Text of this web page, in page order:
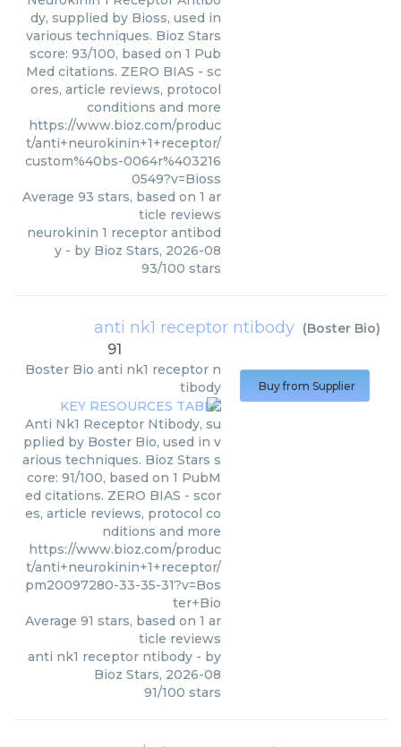
dy, supplied by Bioss, used in
various techniques. Bioz Stars
score: 93/100, based on 1 Pub
Med citations. ZERO BIAS - sc
ores, article reviews, protocol
conditions and more
https://www.bioz.com/produc
t/anti+neurokinin+1+receptor/
custom%40bs-0064r%403216
0549?v=Bioss
Average 93 stars, based on 1 ar
ticle reviews
neurokinin 1 receptor antibod
y - by Bioz Stars, 2026-08
93/100 stars
anti nk1 receptor ntibody (Boster Bio)
91
Boster Bio anti nk1 receptor n
tibody
Anti Nk1 Receptor Ntibody, su
pplied by Boster Bio, used in v
arious techniques. Bioz Stars s
core: 91/100, based on 1 PubM
ed citations. ZERO BIAS - scor
es, article reviews, protocol co
nditions and more
https://www.bioz.com/produc
t/anti+neurokinin+1+receptor/
pm20097280-33-35-31?v=Bos
ter+Bio
Average 91 stars, based on 1 ar
ticle reviews
anti nk1 receptor ntibody - by
Bioz Stars, 2026-08
91/100 stars
Buy from Supplier